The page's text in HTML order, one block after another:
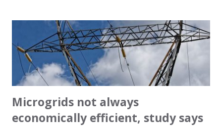
Microgrids not always
economically efficient, study says